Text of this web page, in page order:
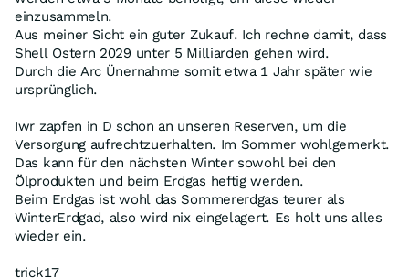
einzusammeln.
Aus meiner Sicht ein guter Zukauf. Ich rechne damit, dass
Shell Ostern 2029 unter 5 Milliarden gehen wird.
Durch die Arc Ünernahme somit etwa 1 Jahr später wie
ursprünglich.
Iwr zapfen in D schon an unseren Reserven, um die
Versorgung aufrechtzuerhalten. Im Sommer wohlgemerkt.
Das kann für den nächsten Winter sowohl bei den
Ölprodukten und beim Erdgas heftig werden.
Beim Erdgas ist wohl das Sommererdgas teurer als
WinterErdgad, also wird nix eingelagert. Es holt uns alles
wieder ein.
trick17